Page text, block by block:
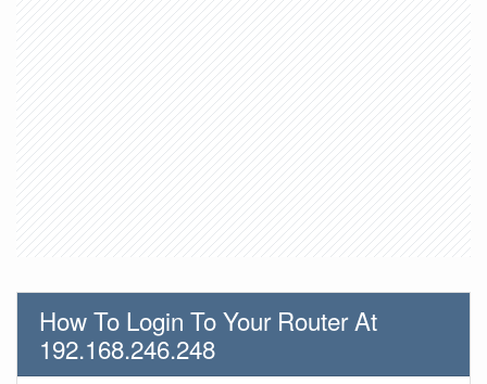
How To Login To Your Router At
192.168.246.248